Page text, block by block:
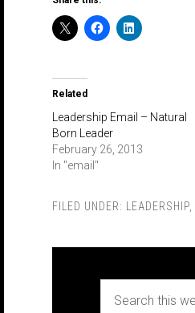
Related
Leadership Email – Natural
Born Leader
February 26, 2013
In "email"
FILED UNDER: LEADERSHIP